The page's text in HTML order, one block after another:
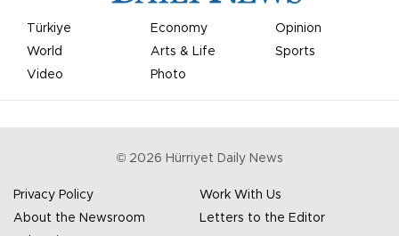
Türkiye Economy
Opinion
World
Arts & Life
Sports
Video
Photo
© 2026 Hürriyet Daily News
Privacy Policy
Work With Us
About the Newsroom
Letters to the Editor